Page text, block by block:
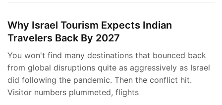
Why Israel Tourism Expects Indian
Travelers Back By 2027
You won't find many destinations that bounced back
from global disruptions quite as aggressively as Israel
did following the pandemic. Then the conflict hit.
Visitor numbers plummeted, flights